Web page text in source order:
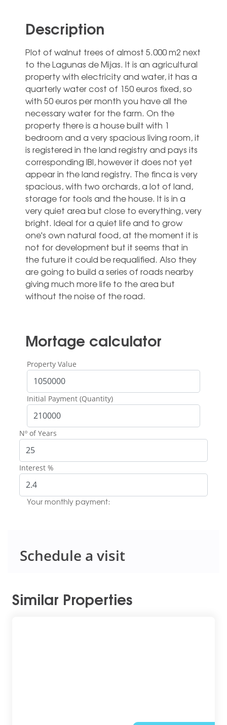
Description
Plot of walnut trees of almost 5.000 m2 next
to the Lagunas de Mijas. It is an agricultural
property with electricity and water, it has a
quarterly water cost of 150 euros fixed, so
with 50 euros per month you have all the
necessary water for the farm. On the
property there is a house built with 1
bedroom and a very spacious living room, it
is registered in the land registry and pays its
corresponding IBI, however it does not yet
appear in the land registry. The finca is very
spacious, with two orchards, a lot of land,
storage for tools and the house. It is in a
very quiet area but close to everything, very
bright. Ideal for a quiet life and to grow
one's own natural food, at the moment it is
not for development but it seems that in
the future ‌it ‌could ‌be ‌requalified. Also ‌they
are ‌going to build a series ‌of ‌roads ‌nearby
giving ‌much more life ‌to the area ‌but
‌without ‌the ‌noise ‌of ‌the ‌road.
Mortage calculator
Property Value
Initial Payment (Quantity)
Nº of Years
Interest %
Your monthly payment:
Schedule a visit
Similar Properties